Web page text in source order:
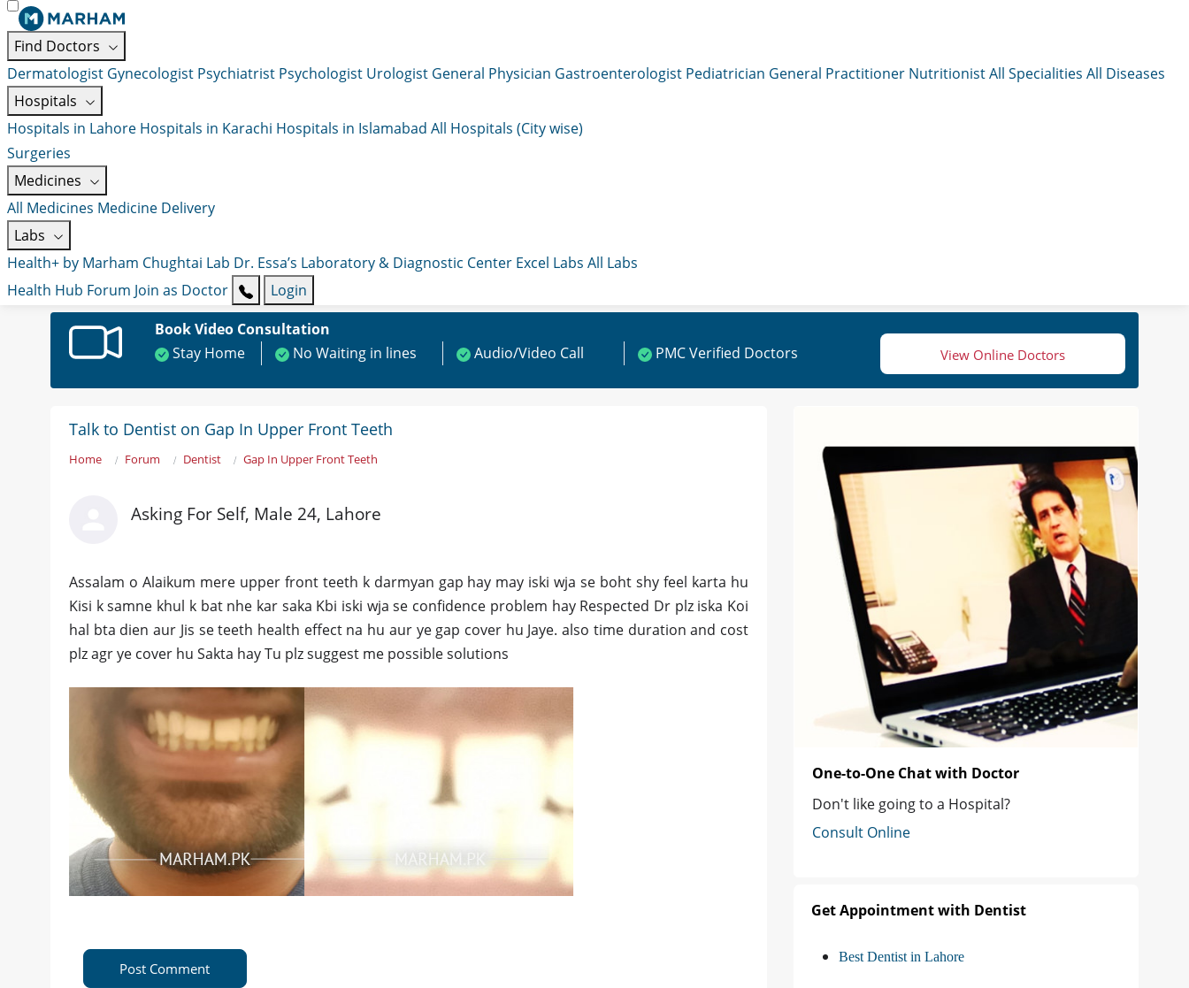
Find Doctors
Dermatologist Gynecologist Psychiatrist Psychologist Urologist General Physician Gastroenterologist Pediatrician General Practitioner NutritionistAll Specialities All Diseases
Hospitals
Hospitals in Lahore Hospitals in Karachi Hospitals in Islamabad All Hospitals (City wise)
Surgeries
Medicines
All Medicines Medicine Delivery
Labs
Health+ by Marham Chughtai Lab Dr. Essa’s Laboratory & Diagnostic Center Excel Labs All Labs
Health Hub Forum Join as Doctor
Login
Book Video Consultation
Stay Home
No Waiting in lines Audio/Video Call PMC Verified Doctors View Online Doctors
Talk to Dentist on Gap In Upper Front Teeth
Home Forum Dentist Gap In Upper Front Teeth
Asking For Self, Male 24, Lahore
Assalam o Alaikum mere upper front teeth k darmyan gap hay may iski wja se boht shy feel karta hu
Kisi k samne khul k bat nhe kar saka Kbi iski wja se confidence problem hay Respected Dr plz iska Koi
hal bta dien aur Jis se teeth health effect na hu aur ye gap cover hu Jaye. also time duration and cost
plz agr ye cover hu Sakta hay Tu plz suggest me possible solutions
Post Comment
One-to-One Chat with Doctor
Don't like going to a Hospital?
Consult Online
Get Appointment with Dentist
Best Dentist in Lahore